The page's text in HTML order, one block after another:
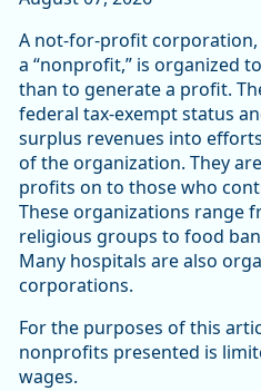
A not-for-profit
a “nonprofit,” is organized
than to generate a profit.
federal tax-exempt status
surplus revenues into
of the organization. They
profits on to those who
These organizations range
religious groups to food
Many hospitals are also
corporations.
For the purposes of this
nonprofits presented is
wages.